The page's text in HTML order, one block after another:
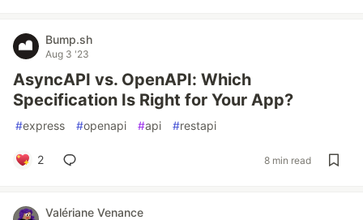
Bump.sh
Aug 3 '23
AsyncAPI vs. OpenAPI: Which
Specification Is Right for Your App?
#express #openapi #api #restapi
2 8 min read
Valériane Venance